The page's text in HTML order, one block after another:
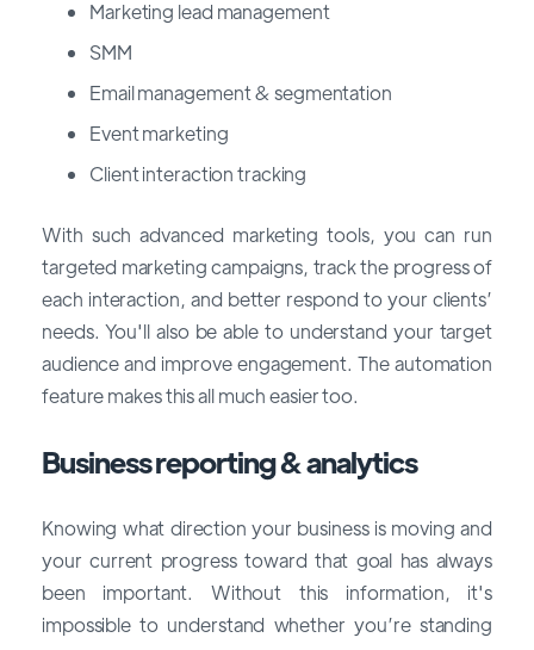
Marketing lead management
SMM
Email management & segmentation
Event marketing
Client interaction tracking
With such advanced marketing tools, you can run
targeted marketing campaigns, track the progress of
each interaction, and better respond to your clients’
needs. You'll also be able to understand your target
audience and improve engagement. The automation
feature makes this all much easier too.
Business reporting & analytics
Knowing what direction your business is moving and
your current progress toward that goal has always
been important. Without this information, it's
impossible to understand whether you’re standing